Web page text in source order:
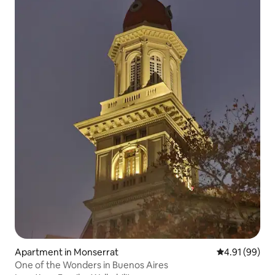
Apartment in Monserrat 4.91 out of 5
4.91 (99)
One of the Wonders in Buenos Aires